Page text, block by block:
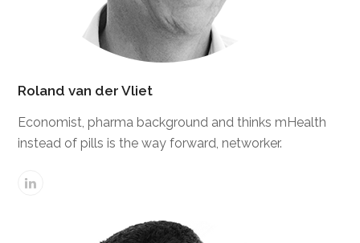
Roland van der Vliet
Economist, pharma background and thinks mHealth
instead of pills is the way forward, networker.
Linkedin